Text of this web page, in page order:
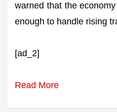
warned that the
enough to handle rising
[ad_2]
Read More